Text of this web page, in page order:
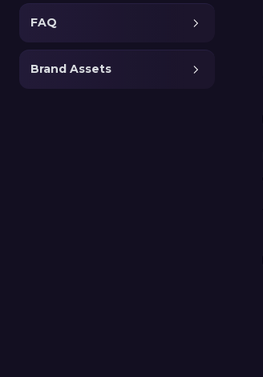
FAQ
Brand Assets